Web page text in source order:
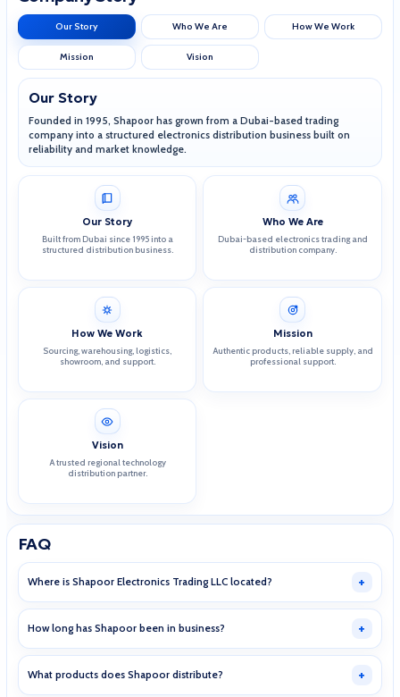
Our Story Who We Are How We Work
Mission Vision
Our Story
Founded in 1995, Shapoor has grown from a Dubai-based trading
company into a structured electronics distribution business built on
reliability and market knowledge.
Our Story
Built from Dubai since 1995 into a
structured distribution business.
Who We Are
Dubai-based electronics trading and
distribution company.
How We Work
Sourcing, warehousing, logistics,
showroom, and support.
Mission
Authentic products, reliable supply, and
professional support.
Vision
A trusted regional technology
distribution partner.
FAQ
Where is Shapoor Electronics Trading LLC located?
How long has Shapoor been in business?
What products does Shapoor distribute?